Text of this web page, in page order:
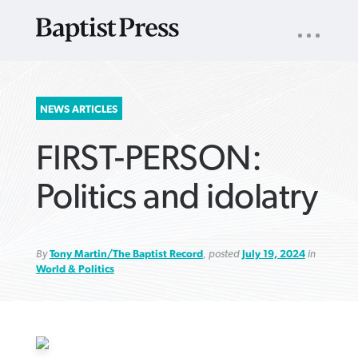
SEARCH
FOR:
NAV
NEWS ARTICLES
FIRST-PERSON:
Politics and idolatry
ByTony Martin/The Baptist Record, posted July 19, 2024in
World & Politics
VIEW MORE ARTICLES ›
VIEW MORE ARTICLES ›
VIEW MORE
VIEW MORE